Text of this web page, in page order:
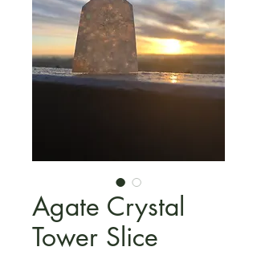
Agate Crystal
Tower Slice